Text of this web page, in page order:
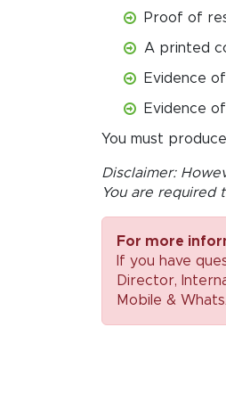
Proof of
A printed
Evidence
Evidence
You must
Disclaimer:
You are required
For more
If you have
Director,
Mobile &